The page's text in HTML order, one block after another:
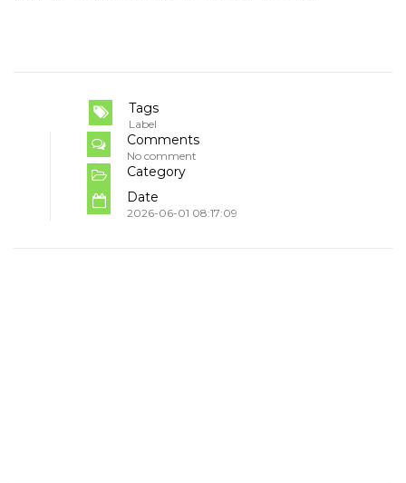
Tags
Label
Comments
No comment
Category
Date
2026-06-01 08:17:09